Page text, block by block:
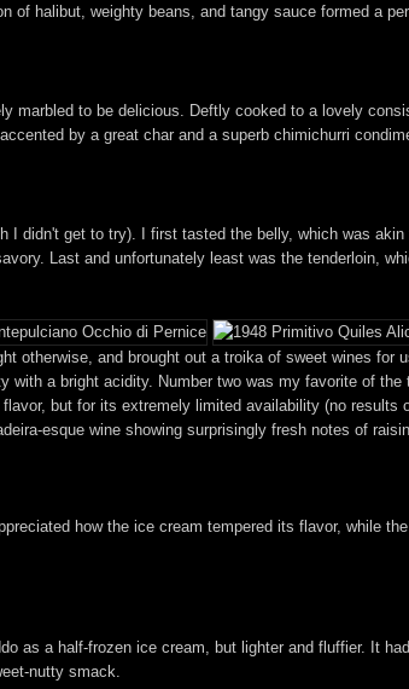
halibut, weighty beans, and tangy sauce formed a
marbled to be delicious. Deftly cooked to a lovely
by a great char and a superb chimichurri
didn't get to try). I first tasted the belly, which was
Last and unfortunately least was the tenderloin,
otherwise, and brought out a troika of sweet wines for
a bright acidity. Number two was my favorite of
but for its extremely limited availability (no results
esque wine showing surprisingly fresh notes of
how the ice cream tempered its flavor, while
as a half-frozen ice cream, but lighter and fluffier. It
nutty smack.